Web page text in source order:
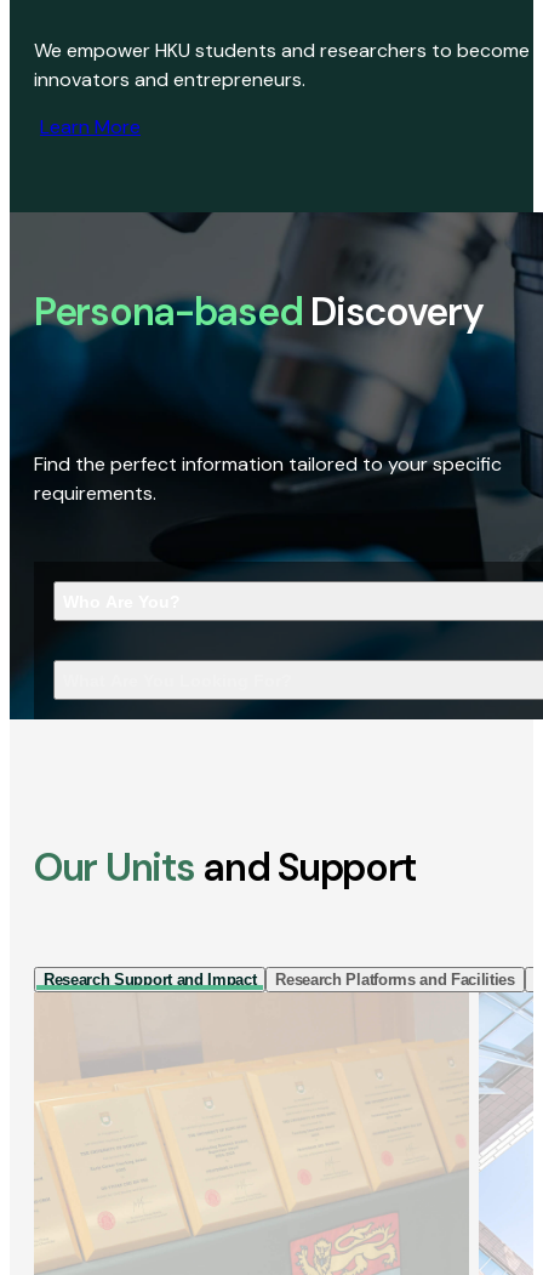
We empower HKU students and researchers to become
innovators and entrepreneurs.
Learn More
Persona-based Discovery
Find the perfect information tailored to your specific
requirements.
Our Units and Support
Research Support and Impact Research Platforms and Facilities